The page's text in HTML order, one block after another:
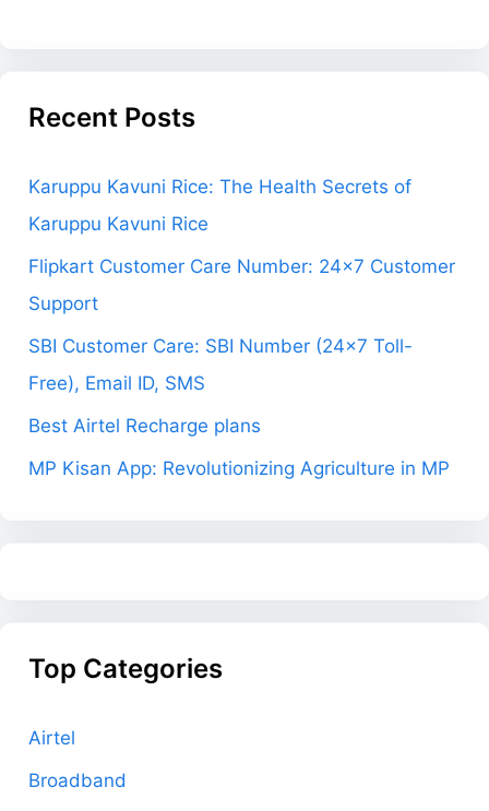
Recent Posts
Karuppu Kavuni Rice: The Health Secrets of
Karuppu Kavuni Rice
Flipkart Customer Care Number: 24×7 Customer
Support
SBI Customer Care: SBI Number (24×7 Toll-
Free), Email ID, SMS
Best Airtel Recharge plans
MP Kisan App: Revolutionizing Agriculture in MP
Top Categories
Airtel
Broadband